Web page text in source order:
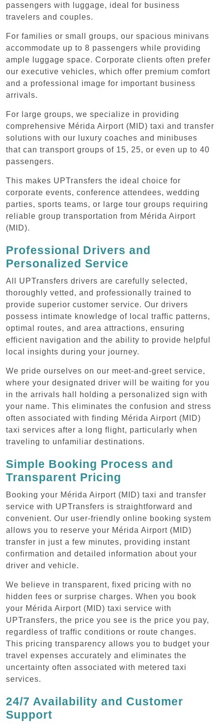
passengers with luggage, ideal for business
travelers and couples.
For families or small groups, our spacious minivans
accommodate up to 8 passengers while providing
ample luggage space. Corporate clients often prefer
our executive vehicles, which offer premium comfort
and a professional image for important business
arrivals.
For large groups, we specialize in providing
comprehensive Mérida Airport (MID) taxi and transfer
solutions with our luxury coaches and minibuses
that can transport groups of 15, 25, or even up to 40
passengers.
This makes UPTransfers the ideal choice for
corporate events, conference attendees, wedding
parties, sports teams, or large tour groups requiring
reliable group transportation from Mérida Airport
(MID).
Professional Drivers and
Personalized Service
All UPTransfers drivers are carefully selected,
thoroughly vetted, and professionally trained to
provide superior customer service. Our drivers
possess intimate knowledge of local traffic patterns,
optimal routes, and area attractions, ensuring
efficient navigation and the ability to provide helpful
local insights during your journey.
We pride ourselves on our meet-and-greet service,
where your designated driver will be waiting for you
in the arrivals hall holding a personalized sign with
your name. This eliminates the confusion and stress
often associated with finding Mérida Airport (MID)
taxi services after a long flight, particularly when
traveling to unfamiliar destinations.
Simple Booking Process and
Transparent Pricing
Booking your Mérida Airport (MID) taxi and transfer
service with UPTransfers is straightforward and
convenient. Our user-friendly online booking system
allows you to reserve your Mérida Airport (MID)
transfer in just a few minutes, providing instant
confirmation and detailed information about your
driver and vehicle.
We believe in transparent, fixed pricing with no
hidden fees or surprise charges. When you book
your Mérida Airport (MID) taxi service with
UPTransfers, the price you see is the price you pay,
regardless of traffic conditions or route changes.
This pricing transparency allows you to budget your
travel expenses accurately and eliminates the
uncertainty often associated with metered taxi
services.
24/7 Availability and Customer
Support